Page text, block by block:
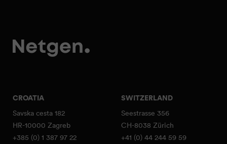
CROATIA
Savska cesta 182
HR-10000 Zagreb
+385 (0) 1 387 97 22
SWITZERLAND
Seestrasse 356
CH-8038 Zürich
+41 (0) 44 244 59 59